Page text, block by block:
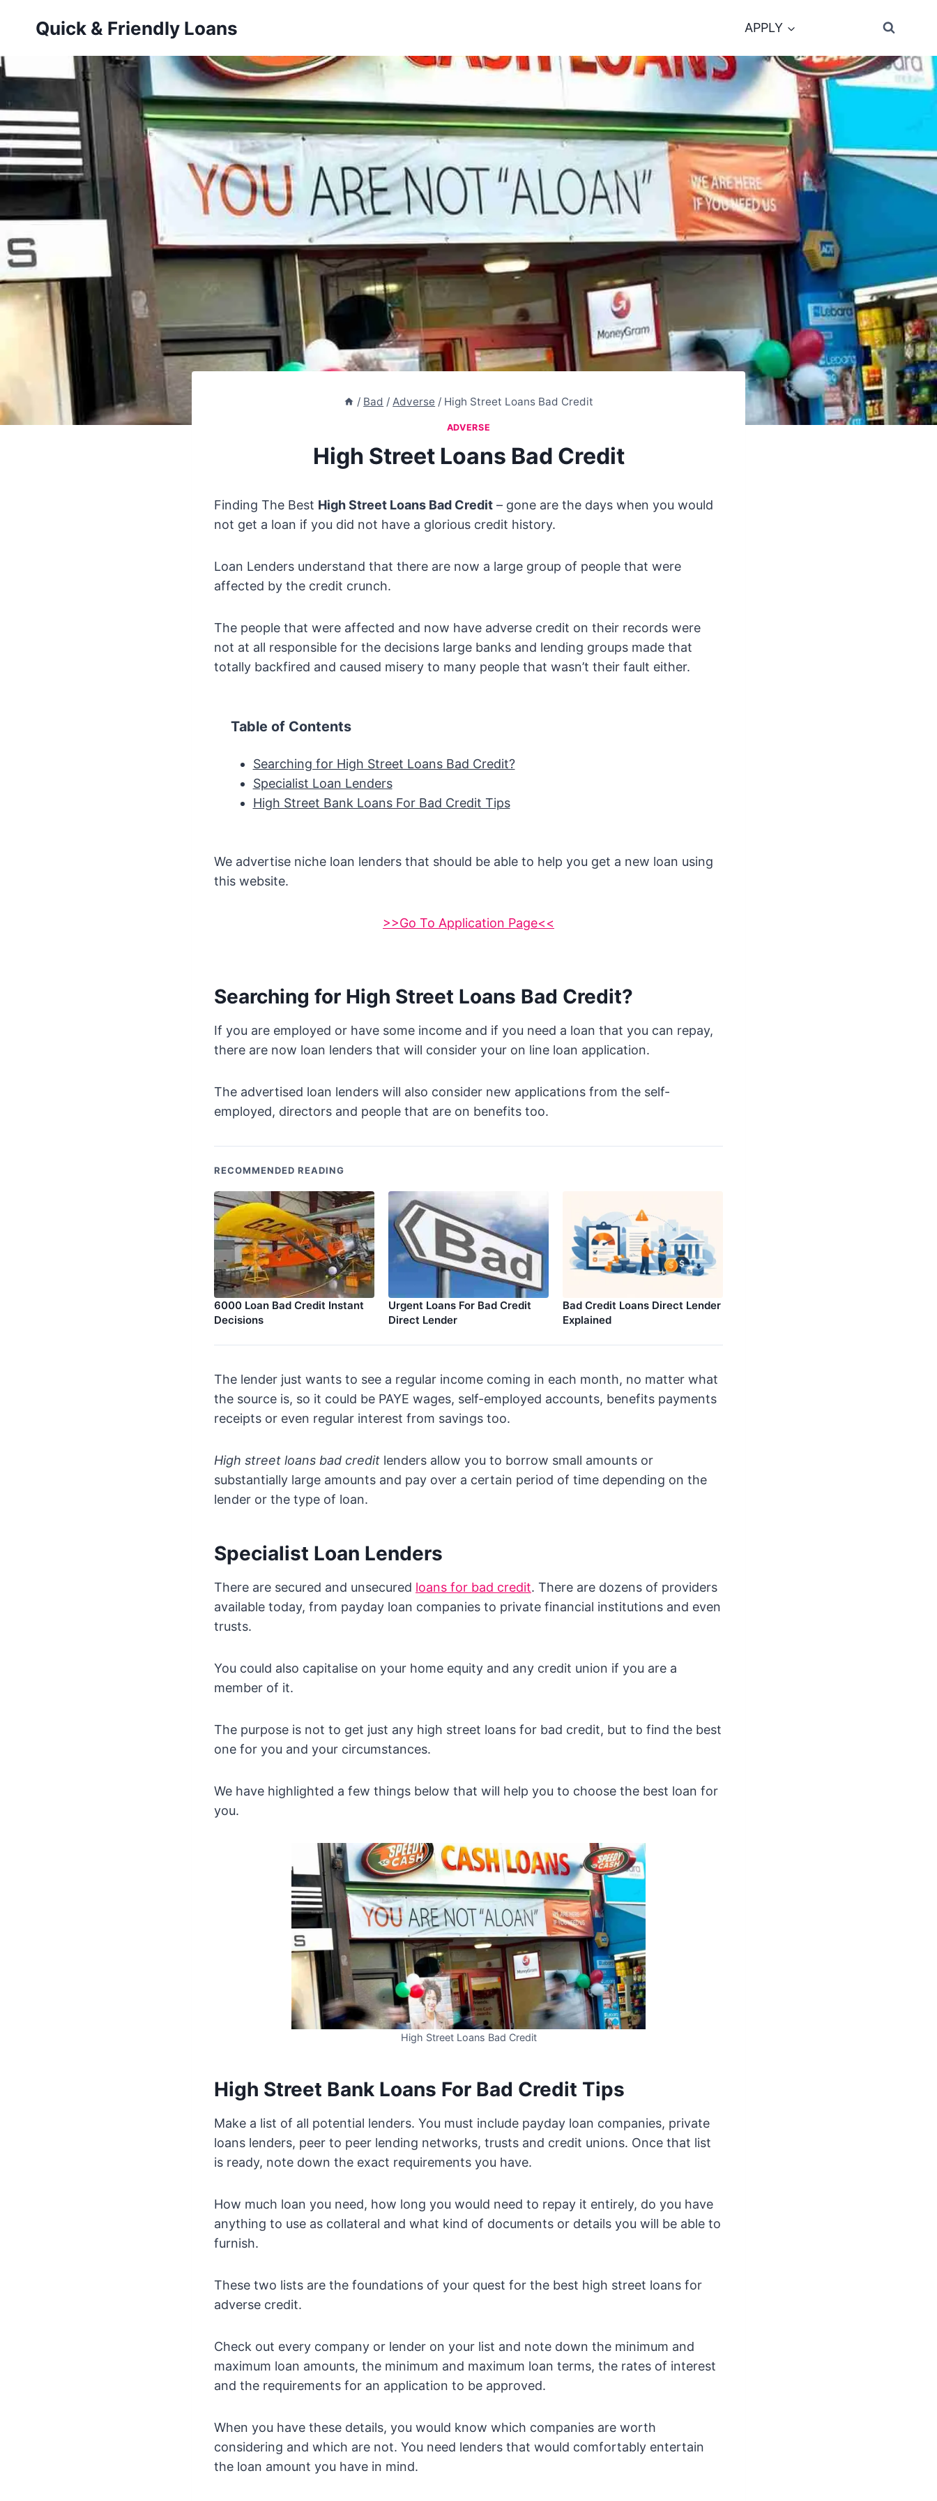
Quick & Friendly Loans APPLY
/ Bad / Adverse / High Street Loans Bad Credit
ADVERSE
High Street Loans Bad Credit
Finding The Best High Street Loans Bad Credit – gone are the days when you would
not get a loan if you did not have a glorious credit history.
Loan Lenders understand that there are now a large group of people that were
affected by the credit crunch.
The people that were affected and now have adverse credit on their records were
not at all responsible for the decisions large banks and lending groups made that
totally backfired and caused misery to many people that wasn’t their fault either.
Table of Contents
Searching for High Street Loans Bad Credit?
Specialist Loan Lenders
High Street Bank Loans For Bad Credit Tips
We advertise niche loan lenders that should be able to help you get a new loan using
this website.
>>Go To Application Page<<
Searching for High Street Loans Bad Credit?
If you are employed or have some income and if you need a loan that you can repay,
there are now loan lenders that will consider your on line loan application.
The advertised loan lenders will also consider new applications from the self-
employed, directors and people that are on benefits too.
RECOMMENDED READING
6000 Loan Bad Credit Instant
Decisions
Urgent Loans For Bad Credit
Direct Lender
Bad Credit Loans Direct Lender
Explained
The lender just wants to see a regular income coming in each month, no matter what
the source is, so it could be PAYE wages, self-employed accounts, benefits payments
receipts or even regular interest from savings too.
High street loans bad credit lenders allow you to borrow small amounts or
substantially large amounts and pay over a certain period of time depending on the
lender or the type of loan.
Specialist Loan Lenders
There are secured and unsecured loans for bad credit. There are dozens of providers
available today, from payday loan companies to private financial institutions and even
trusts.
You could also capitalise on your home equity and any credit union if you are a
member of it.
The purpose is not to get just any high street loans for bad credit, but to find the best
one for you and your circumstances.
We have highlighted a few things below that will help you to choose the best loan for
you.
High Street Loans Bad Credit
High Street Bank Loans For Bad Credit Tips
Make a list of all potential lenders. You must include payday loan companies, private
loans lenders, peer to peer lending networks, trusts and credit unions. Once that list
is ready, note down the exact requirements you have.
How much loan you need, how long you would need to repay it entirely, do you have
anything to use as collateral and what kind of documents or details you will be able to
furnish.
These two lists are the foundations of your quest for the best high street loans for
adverse credit.
Check out every company or lender on your list and note down the minimum and
maximum loan amounts, the minimum and maximum loan terms, the rates of interest
and the requirements for an application to be approved.
When you have these details, you would know which companies are worth
considering and which are not. You need lenders that would comfortably entertain
the loan amount you have in mind.